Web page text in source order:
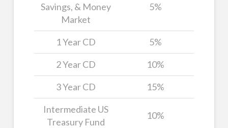
Savings, & Money
Market
5%
1 Year CD
5%
2 Year CD
10%
3 Year CD
15%
Intermediate US
Treasury Fund
10%